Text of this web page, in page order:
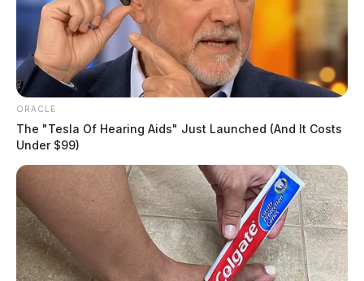
ORACLE
The "Tesla Of Hearing Aids" Just Launched (And It Costs
Under $99)